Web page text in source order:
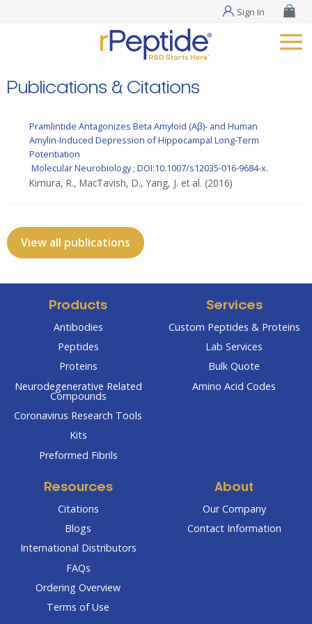
Sign In
Publications & Citations
Pramlintide Antagonizes Beta Amyloid (Aβ)- and Human
Amylin-Induced Depression of Hippocampal Long-Term
Potentiation
Molecular Neurobiology ; DOI:10.1007/s12035-016-9684-x.
Kimura, R., MacTavish, D., Yang, J. et al. (2016)
View all publications
Products
Antibodies
Peptides
Proteins
Neurodegenerative Related
Compounds
Coronavirus Research Tools
Kits
Preformed Fibrils
Services
Custom Peptides & Proteins
Lab Services
Bulk Quote
Amino Acid Codes
Resources
Citations
Blogs
International Distributors
FAQs
Ordering Overview
Terms of Use
About
Our Company
Contact Information